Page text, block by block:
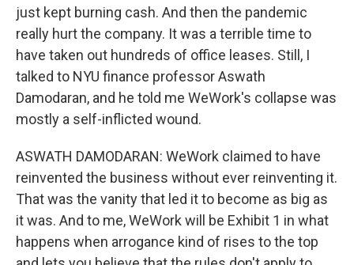
just kept burning cash. And then the pandemic
really hurt the company. It was a terrible time to
have taken out hundreds of office leases. Still, I
talked to NYU finance professor Aswath
Damodaran, and he told me WeWork's collapse was
mostly a self-inflicted wound.
ASWATH DAMODARAN: WeWork claimed to have
reinvented the business without ever reinventing it.
That was the vanity that led it to become as big as
it was. And to me, WeWork will be Exhibit 1 in what
happens when arrogance kind of rises to the top